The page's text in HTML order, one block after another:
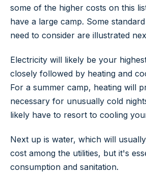
some of the higher costs on this
have a large camp. Some
need to consider are illustrated
Electricity will likely be your
closely followed by heating and
For a summer camp, heating will
necessary for unusually cold
likely have to resort to cooling
Next up is water, which will
cost among the utilities, but it's
consumption and sanitation.